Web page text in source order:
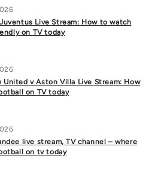
Live Stream: How to watch
on TV today
United v Aston Villa Live Stream: How
on TV today
live stream, TV channel – where
on tv today